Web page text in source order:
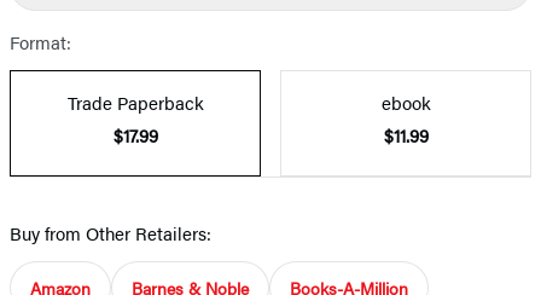
Format:
Trade Paperback
$17.99
ebook
$11.99
Buy from Other Retailers:
Amazon Barnes & Noble Books-A-Million